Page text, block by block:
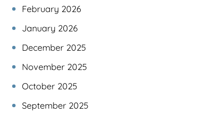
February 2026
January 2026
December 2025
November 2025
October 2025
September 2025